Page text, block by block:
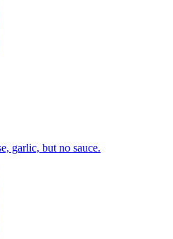
garlic, but no sauce.